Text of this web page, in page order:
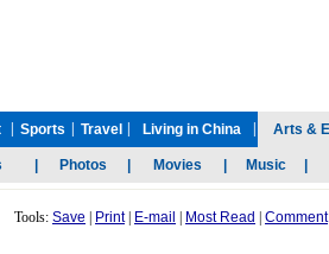
Tools: Save Print| E-mail Most Read Comment